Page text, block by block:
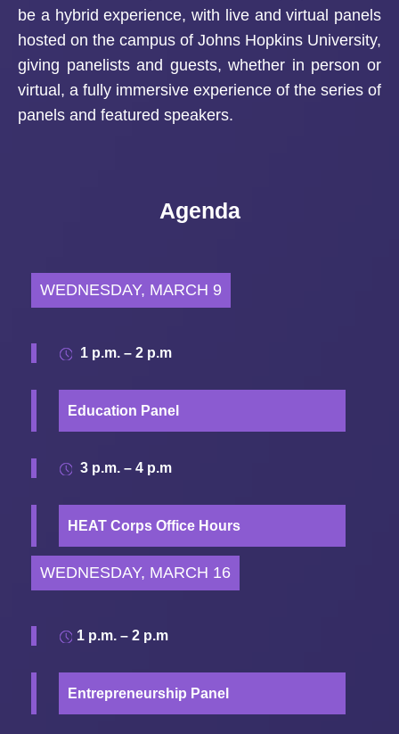
be a hybrid experience, with live and virtual panels
hosted on the campus of Johns Hopkins University,
giving panelists and guests, whether in person or
virtual, a fully immersive experience of the series of
panels and featured speakers.
Agenda
WEDNESDAY, MARCH 9
1 p.m. – 2 p.m
Education Panel
3 p.m. – 4 p.m
HEAT Corps Office Hours
WEDNESDAY, MARCH 16
1 p.m. – 2 p.m
Entrepreneurship Panel